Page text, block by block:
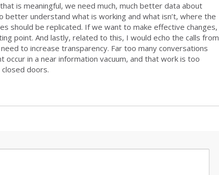
is meaningful, we need much, much better data about
understand what is working and what isn’t, where the
should be replicated. If we want to make effective changes,
point. And lastly, related to this, I would echo the calls from
to increase transparency. Far too many conversations
occur in a near information vacuum, and that work is too
doors.